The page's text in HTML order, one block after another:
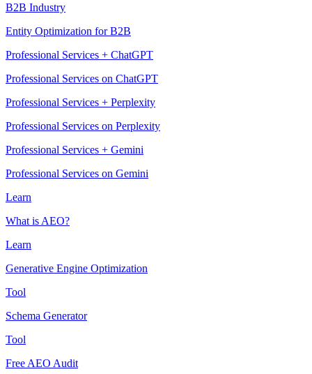
B2B Industry
Entity Optimization for B2B
Professional Services + ChatGPT
Professional Services on ChatGPT
Professional Services + Perplexity
Professional Services on Perplexity
Professional Services + Gemini
Professional Services on Gemini
Learn
What is AEO?
Learn
Generative Engine Optimization
Tool
Schema Generator
Tool
Free AEO Audit